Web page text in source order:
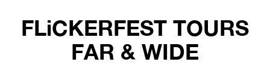
Team
Festival Credits
FLiCKERFEST TOURS
FAR & WIDE